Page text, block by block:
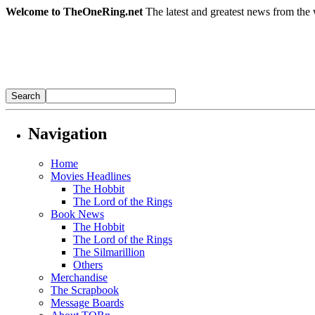
Welcome to TheOneRing.net The latest and greatest news from
Navigation
Home
Movies Headlines
The Hobbit
The Lord of the Rings
Book News
The Hobbit
The Lord of the Rings
The Silmarillion
Others
Merchandise
The Scrapbook
Message Boards